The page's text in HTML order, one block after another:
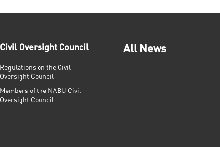
Civil Oversight Council
Regulations on the Civil
Oversight Council
Members of the NABU Civil
Oversight Council
All News